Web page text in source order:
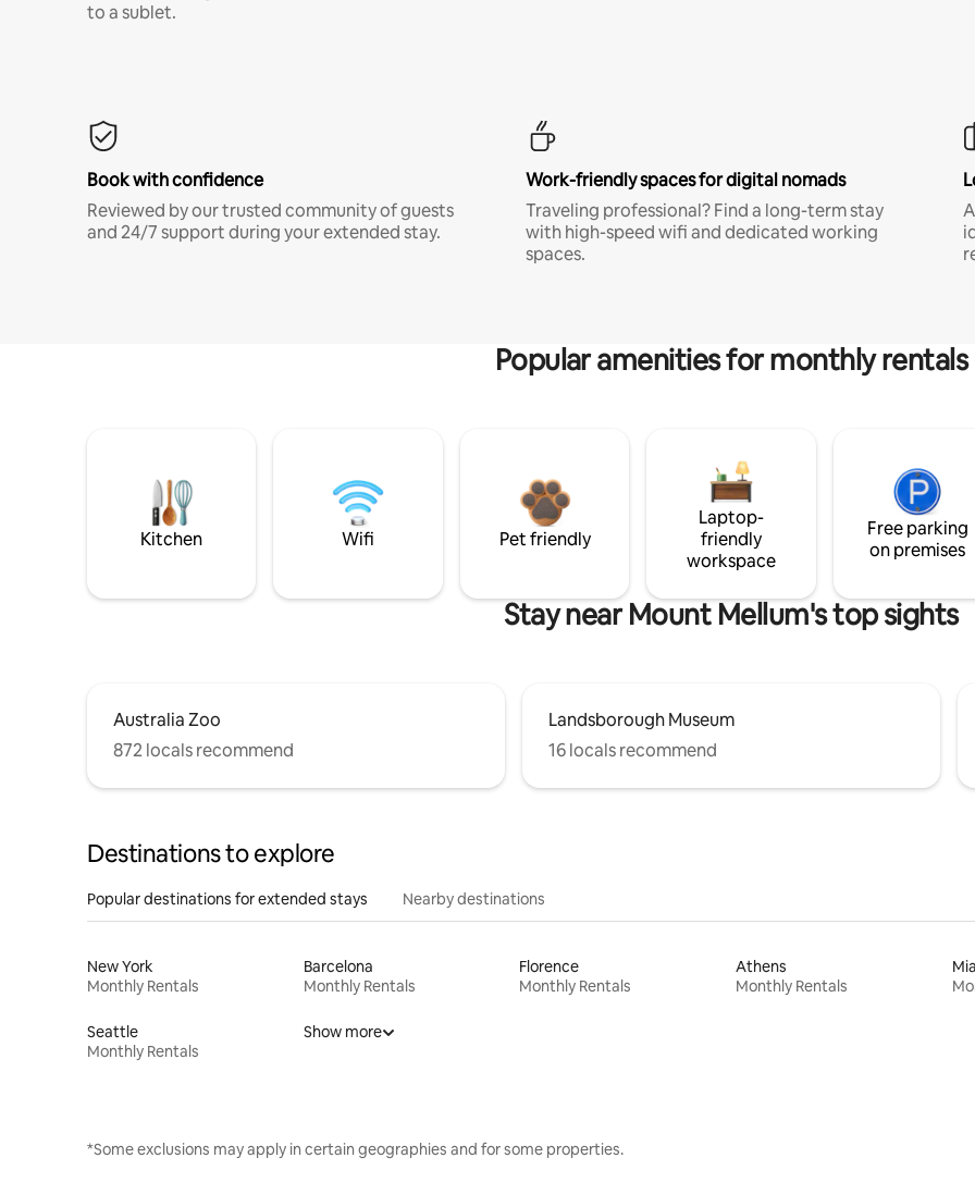
to a sublet.
Book with confidence
Reviewed by our trusted community of guests
and 24/7 support during your extended stay.
Work-friendly spaces for digital nomads
Traveling professional? Find a long-term stay
with high-speed wifi and dedicated working
spaces.
Popular amenities for monthly rentals
Kitchen Wifi Pet friendly
Laptop-
friendly
workspace
Free parking
on premises
Stay near Mount Mellum's top sights
Australia Zoo
872 locals recommend
Landsborough Museum
16 locals recommend
Destinations to explore
Popular destinations for extended stays Nearby destinations
New York
Monthly Rentals
Barcelona
Monthly Rentals
Florence
Monthly Rentals
Athens
Monthly Rentals
Seattle
Monthly Rentals
Show more
*Some exclusions may apply in certain geographies and for some properties.